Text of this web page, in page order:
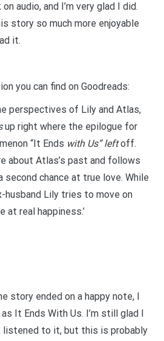
audio, and I’m very glad I did.
story so much more enjoyable
it.
you can find on Goodreads:
perspectives of Lily and Atlas,
up right where the epilogue for
“It Ends with Us” leftoff.
about Atlas’s past and follows
second chance at true love. While
husband Lily tries to move on
at real happiness.’
story ended on a happy note, I
It Ends With Us. I’m still glad I
listened to it, but this is probably